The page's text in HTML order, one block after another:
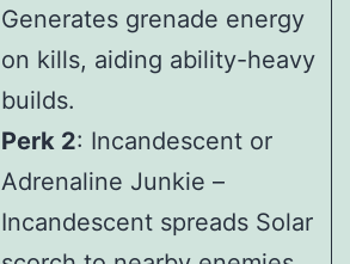
Generates grenade energy
on kills, aiding ability-heavy
builds.
Perk 2: Incandescent or
Adrenaline Junkie –
Incandescent spreads Solar